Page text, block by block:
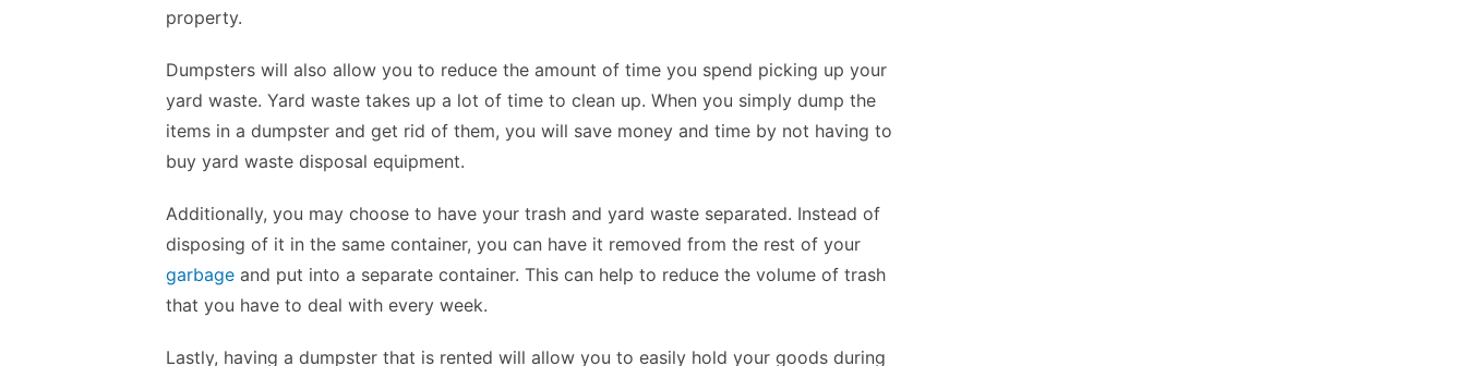
property.
Dumpsters will also allow you to reduce the amount of time you spend picking up your
yard waste. Yard waste takes up a lot of time to clean up. When you simply dump the
items in a dumpster and get rid of them, you will save money and time by not having to
buy yard waste disposal equipment.
Additionally, you may choose to have your trash and yard waste separated. Instead of
disposing of it in the same container, you can have it removed from the rest of your
garbage and put into a separate container. This can help to reduce the volume of trash
that you have to deal with every week.
Lastly, having a dumpster that is rented will allow you to easily hold your goods during